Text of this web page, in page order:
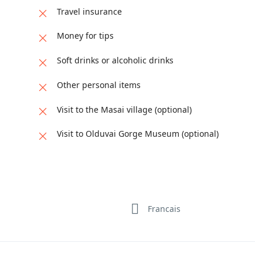
Travel insurance
Money for tips
Soft drinks or alcoholic drinks
Other personal items
Visit to the Masai village (optional)
Visit to Olduvai Gorge Museum (optional)
Francais